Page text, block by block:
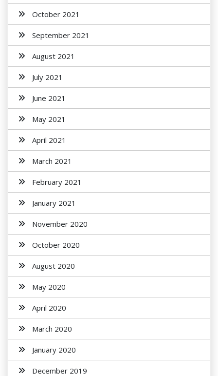
October 2021
September 2021
August 2021
July 2021
June 2021
May 2021
April 2021
March 2021
February 2021
January 2021
November 2020
October 2020
August 2020
May 2020
April 2020
March 2020
January 2020
December 2019